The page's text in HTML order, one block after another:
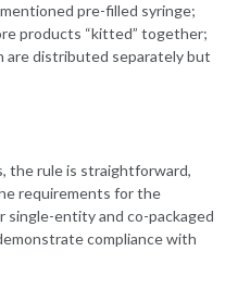
pre-filled syringe;
products “kitted” together;
are distributed separately but
the rule is straightforward,
requirements for the
single-entity and co-packaged
compliance with